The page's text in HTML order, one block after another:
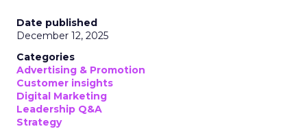
Date published
December 12, 2025
Categories
Advertising & Promotion
Customer insights
Digital Marketing
Leadership Q&A
Strategy